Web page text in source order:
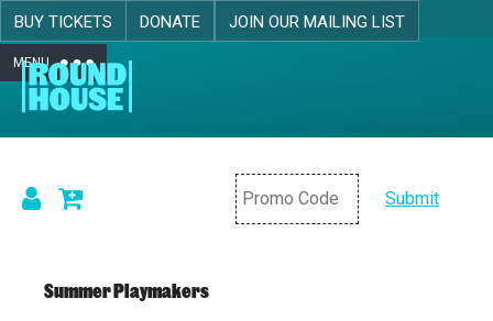
BUY TICKETS DONATE JOIN OUR MAILING LIST
MENU
Skip navigation
Submit
Details
Summer Playmakers